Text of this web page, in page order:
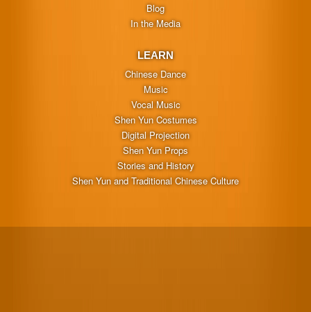
Blog
In the Media
LEARN
Chinese Dance
Music
Vocal Music
Shen Yun Costumes
Digital Projection
Shen Yun Props
Stories and History
Shen Yun and Traditional Chinese Culture